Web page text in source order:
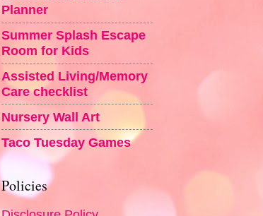
Planner
Summer Splash Escape
Room for Kids
Assisted Living/Memory
Care checklist
Nursery Wall Art
Taco Tuesday Games
Policies